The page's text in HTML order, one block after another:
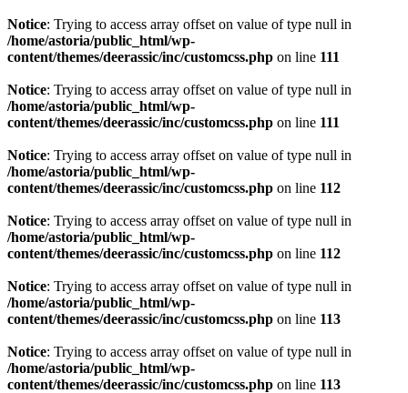
Notice: Trying to access array offset on value of type null in
/home/astoria/public_html/wp-
content/themes/deerassic/inc/customcss.php on line 111
Notice: Trying to access array offset on value of type null in
/home/astoria/public_html/wp-
content/themes/deerassic/inc/customcss.php on line 111
Notice: Trying to access array offset on value of type null in
/home/astoria/public_html/wp-
content/themes/deerassic/inc/customcss.php on line 112
Notice: Trying to access array offset on value of type null in
/home/astoria/public_html/wp-
content/themes/deerassic/inc/customcss.php on line 112
Notice: Trying to access array offset on value of type null in
/home/astoria/public_html/wp-
content/themes/deerassic/inc/customcss.php on line 113
Notice: Trying to access array offset on value of type null in
/home/astoria/public_html/wp-
content/themes/deerassic/inc/customcss.php on line 113